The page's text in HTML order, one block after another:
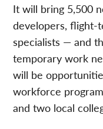
It will bring 5,500
developers, flight-
specialists — and
temporary work
will be
workforce
and two local